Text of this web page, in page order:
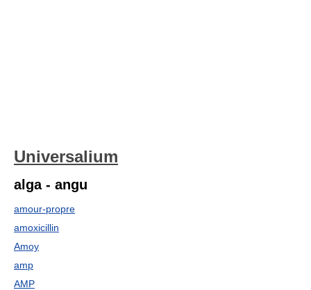
Universalium
alga - angu
amour-propre
amoxicillin
Amoy
amp
AMP